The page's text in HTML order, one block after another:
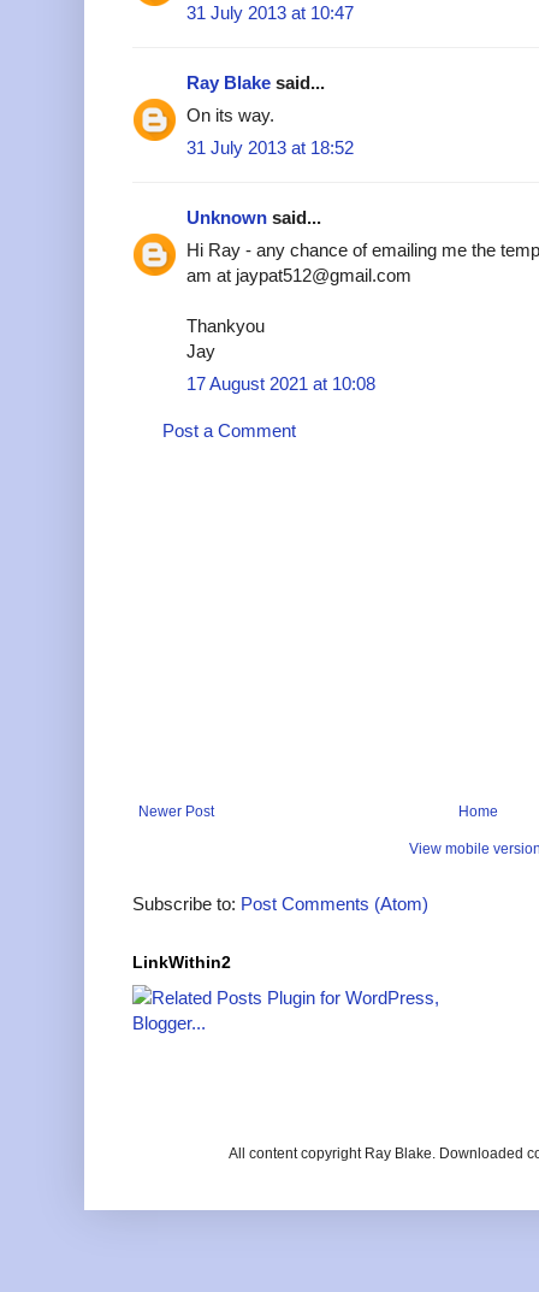
31 July 2013 at 10:47
Ray Blake said...
On its way.
31 July 2013 at 18:52
Unknown said...
Hi Ray - any chance of emailing me the
am at jaypat512@gmail.com
Thankyou
Jay
17 August 2021 at 10:08
Post a Comment
Newer Post Home
View mobile
Subscribe to: Post Comments (Atom)
LinkWithin2
All content copyright Ray Blake. Downloaded